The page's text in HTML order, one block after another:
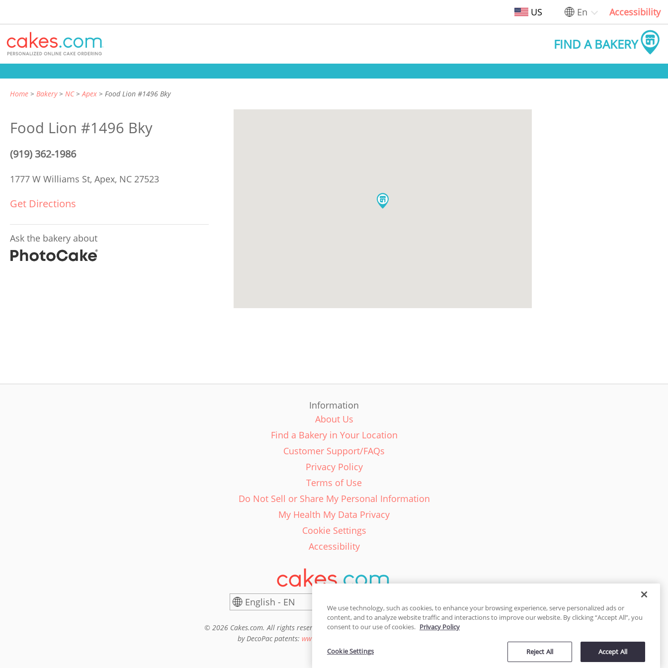
US En Accessibility
FIND A BAKERY
Home Bakery NC Apex Food Lion #1496 Bky
Food Lion #1496 Bky
(919) 362-1986
1777 W Williams St, Apex, NC 27523
Get Directions
Ask the bakery about
Information
About Us
Find a Bakery in Your Location
Customer Support/FAQs
Privacy Policy
Terms of Use
Do Not Sell or Share My Personal Information
My Health My Data Privacy
Cookie Settings
Accessibility
English - EN
© 2026 Cakes.com. All rights reserved. Cakes.com is patented and is also protected
by DecoPac patents: www.decopac.com/intellectual-properties
We use technology, such as cookies, to enhance your browsing experience, serve personalized ads or
content, and to analyze website traffic and interactions to improve our website. By clicking “Accept All”, you
consent to our use of cookies. Privacy Policy
Reject All Accept All
Cookie Settings